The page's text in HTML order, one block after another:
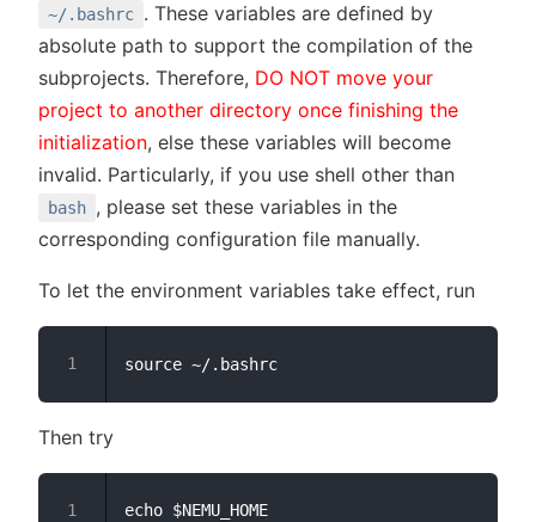
~/.bashrc . These variables are defined by
absolute path to support the compilation of the
subprojects. Therefore, DO NOT move your
project to another directory once finishing the
initialization, else these variables will become
invalid. Particularly, if you use shell other than
bash , please set these variables in the
corresponding configuration file manually.
To let the environment variables take effect, run
Then try
echo $NEMU_HOME